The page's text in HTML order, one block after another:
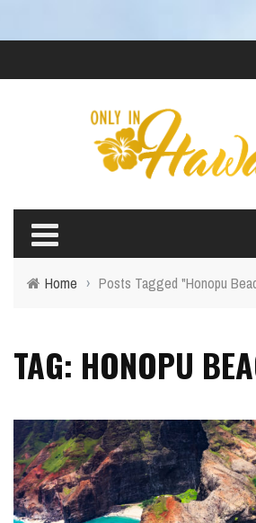
Home › Posts Tagged "Honopu
TAG: HONOPU